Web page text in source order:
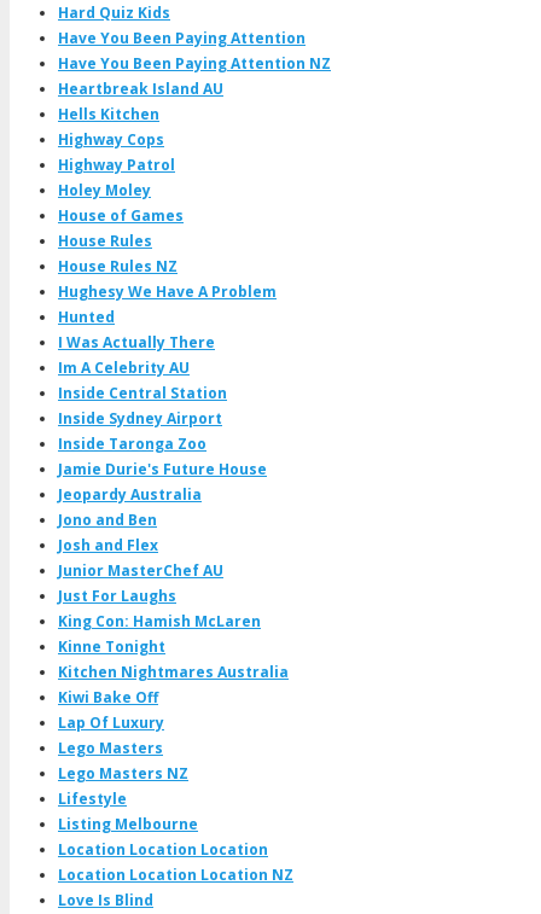
Hard Quiz Kids
Have You Been Paying Attention
Have You Been Paying Attention NZ
Heartbreak Island AU
Hells Kitchen
Highway Cops
Highway Patrol
Holey Moley
House of Games
House Rules
House Rules NZ
Hughesy We Have A Problem
Hunted
I Was Actually There
Im A Celebrity AU
Inside Central Station
Inside Sydney Airport
Inside Taronga Zoo
Jamie Durie's Future House
Jeopardy Australia
Jono and Ben
Josh and Flex
Junior MasterChef AU
Just For Laughs
King Con: Hamish McLaren
Kinne Tonight
Kitchen Nightmares Australia
Kiwi Bake Off
Lap Of Luxury
Lego Masters
Lego Masters NZ
Lifestyle
Listing Melbourne
Location Location Location
Location Location Location NZ
Love Is Blind